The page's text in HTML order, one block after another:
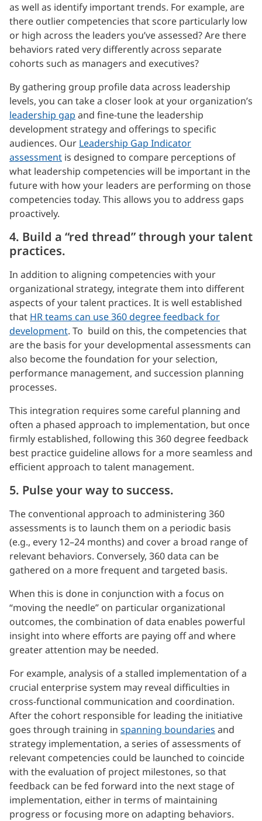
as well as identify important trends. For example, are
there outlier competencies that score particularly low
or high across the leaders you’ve assessed? Are there
behaviors rated very differently across separate
cohorts such as managers and executives?
By gathering group profile data across leadership
levels, you can take a closer look at your organization’s
leadership gap and fine-tune the leadership
development strategy and offerings to specific
audiences. Our Leadership Gap Indicator
assessment is designed to compare perceptions of
what leadership competencies will be important in the
future with how your leaders are performing on those
competencies today. This allows you to address gaps
proactively.
4. Build a “red thread” through your talent
practices.
In addition to aligning competencies with your
organizational strategy, integrate them into different
aspects of your talent practices. It is well established
that HR teams can use 360 degree feedback for
development. To build on this, the competencies that
are the basis for your developmental assessments can
also become the foundation for your selection,
performance management, and succession planning
processes.
This integration requires some careful planning and
often a phased approach to implementation, but once
firmly established, following this 360 degree feedback
best practice guideline allows for a more seamless and
efficient approach to talent management.
5. Pulse your way to success.
The conventional approach to administering 360
assessments is to launch them on a periodic basis
(e.g., every 12–24 months) and cover a broad range of
relevant behaviors. Conversely, 360 data can be
gathered on a more frequent and targeted basis.
When this is done in conjunction with a focus on
“moving the needle” on particular organizational
outcomes, the combination of data enables powerful
insight into where efforts are paying off and where
greater attention may be needed.
For example, analysis of a stalled implementation of a
crucial enterprise system may reveal difficulties in
cross-functional communication and coordination.
After the cohort responsible for leading the initiative
goes through training in spanning boundaries and
strategy implementation, a series of assessments of
relevant competencies could be launched to coincide
with the evaluation of project milestones, so that
feedback can be fed forward into the next stage of
implementation, either in terms of maintaining
progress or focusing more on adapting behaviors.